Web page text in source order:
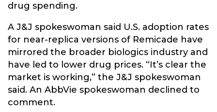
drug spending.
A J&J spokeswoman said U.S. adoption rates
for near-replica versions of Remicade have
mirrored the broader biologics industry and
have led to lower drug prices. “It’s clear the
market is working,” the J&J spokeswoman
said. An AbbVie spokeswoman declined to
comment.